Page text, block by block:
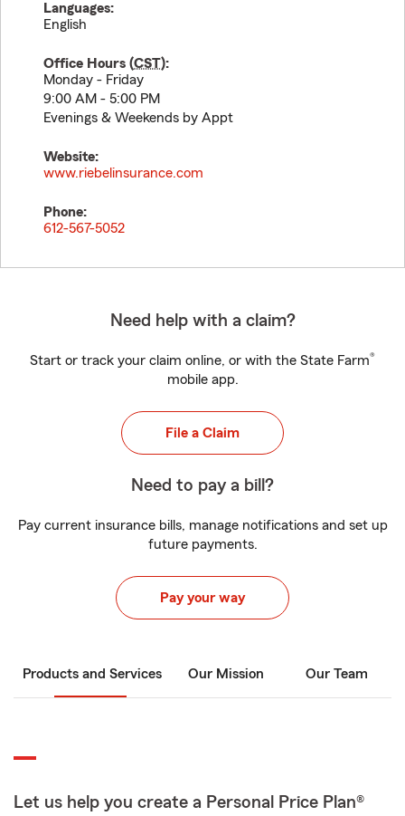
Languages:
English
Office Hours (CST):
Monday - Friday
9:00 AM - 5:00 PM
Evenings & Weekends by Appt
Website:
www.riebelinsurance.com
Phone:
612-567-5052
Need help with a claim?
Start or track your claim online, or with the State Farm®
mobile app.
File a Claim
Need to pay a bill?
Pay current insurance bills, manage notifications and set up
future payments.
Pay your way
Products and Services Our Mission Our Team
Let us help you create a Personal Price Plan®